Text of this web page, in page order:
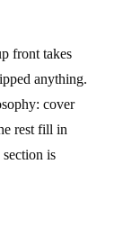
front takes
anything.
cover
rest fill in
is